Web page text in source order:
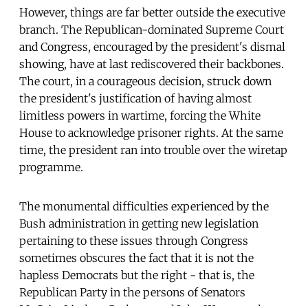
However, things are far better outside the executive
branch. The Republican-dominated Supreme Court
and Congress, encouraged by the president's dismal
showing, have at last rediscovered their backbones.
The court, in a courageous decision, struck down
the president's justification of having almost
limitless powers in wartime, forcing the White
House to acknowledge prisoner rights. At the same
time, the president ran into trouble over the wiretap
programme.
The monumental difficulties experienced by the
Bush administration in getting new legislation
pertaining to these issues through Congress
sometimes obscures the fact that it is not the
hapless Democrats but the right - that is, the
Republican Party in the persons of Senators